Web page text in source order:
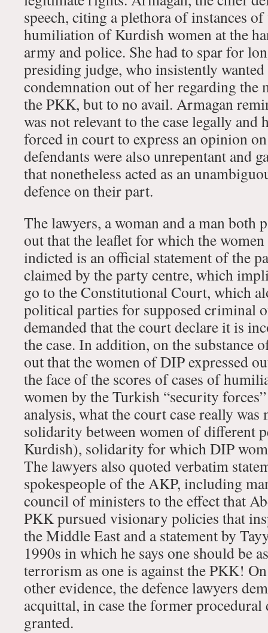
speech, citing a plethora of instances
humiliation of Kurdish women at the
army and police. She had to spar for
presiding judge, who insistently wanted
condemnation out of her regarding
the PKK, but to no avail. Armagan
was not relevant to the case legally and
forced in court to express an opinion
defendants were also unrepentant and
that nonetheless acted as an
defence on their part.
The lawyers, a woman and a man both
out that the leaflet for which the
indicted is an official statement of the
claimed by the party centre, which
go to the Constitutional Court, which
political parties for supposed criminal
demanded that the court declare it is
the case. In addition, on the substance
out that the women of DIP expressed
the face of the scores of cases of
women by the Turkish “security
analysis, what the court case really was
solidarity between women of different
Kurdish), solidarity for which DIP
The lawyers also quoted verbatim
spokespeople of the AKP, including
council of ministers to the effect that
PKK pursued visionary policies that
the Middle East and a statement by
1990s in which he says one should be
terrorism as one is against the PKK!
other evidence, the defence lawyers
acquittal, in case the former procedural
granted.